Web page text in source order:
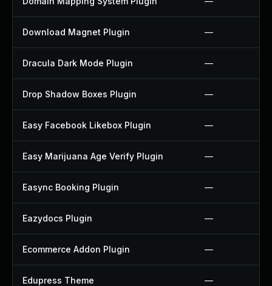
Download Magnet Plugin —
Dracula Dark Mode Plugin —
Drop Shadow Boxes Plugin —
Easy Facebook Likebox Plugin —
Easy Marijuana Age Verify Plugin —
Easync Booking Plugin —
Eazydocs Plugin —
Ecommerce Addon Plugin —
Edupress Theme —